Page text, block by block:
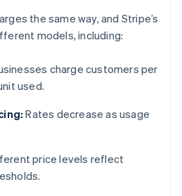
the same way, and Stripe’s
models, including:
charge customers per
used.
Rates decrease as usage
price levels reflect